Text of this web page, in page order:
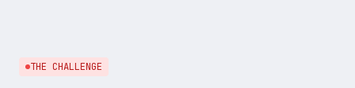
THE CHALLENGE